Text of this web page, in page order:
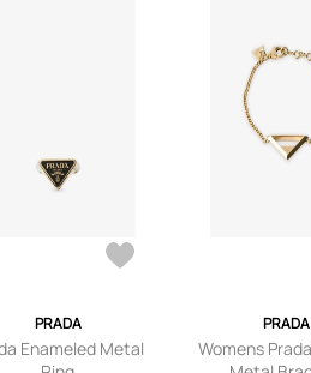
PRADA
Enameled Metal
PRADA
Womens